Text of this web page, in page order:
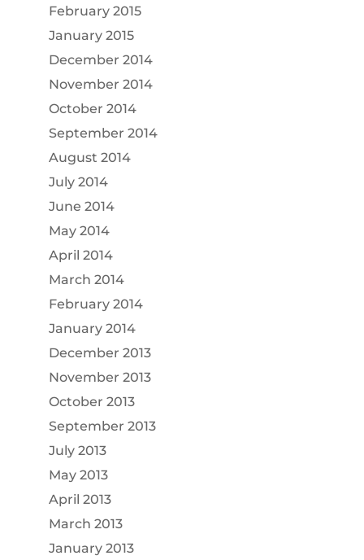
February 2015
January 2015
December 2014
November 2014
October 2014
September 2014
August 2014
July 2014
June 2014
May 2014
April 2014
March 2014
February 2014
January 2014
December 2013
November 2013
October 2013
September 2013
July 2013
May 2013
April 2013
March 2013
January 2013